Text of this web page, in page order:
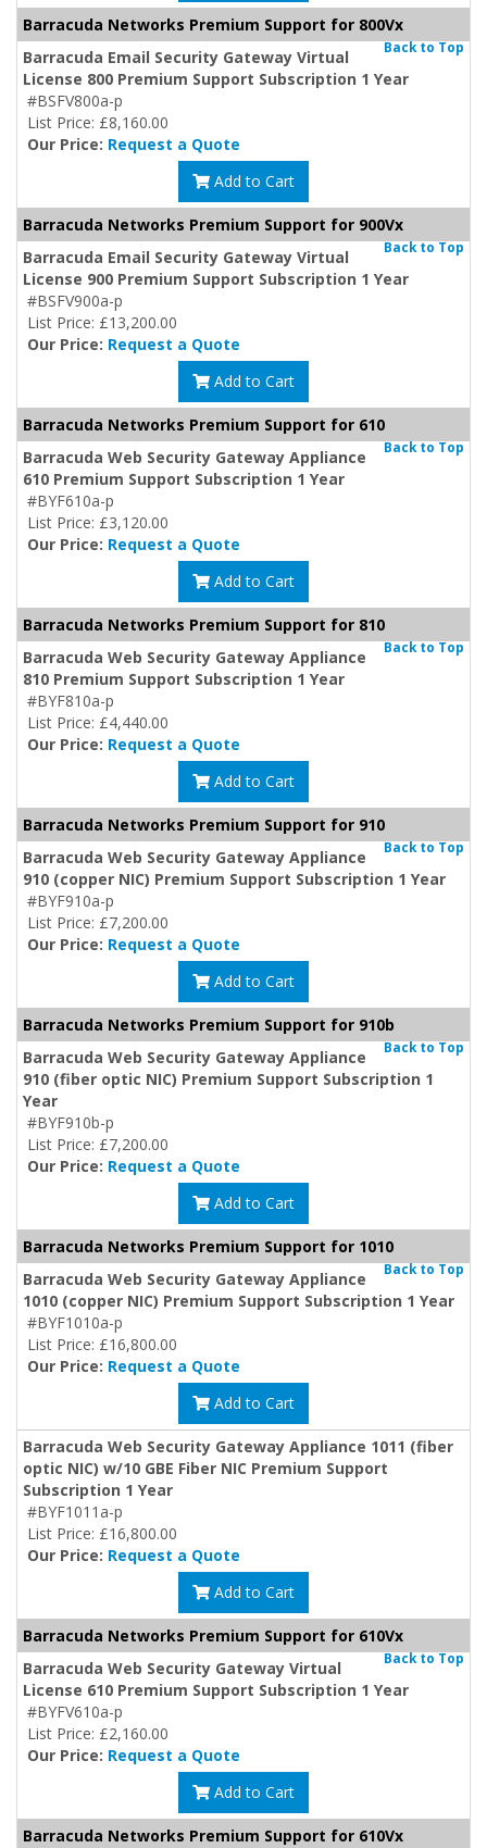
Barracuda Networks Premium Support for 800Vx
Back to Top
Barracuda Email Security Gateway Virtual
License 800 Premium Support Subscription 1 Year
#BSFV800a-p
List Price: £8,160.00
Our Price: Request a Quote
Add to Cart
Barracuda Networks Premium Support for 900Vx
Back to Top
Barracuda Email Security Gateway Virtual
License 900 Premium Support Subscription 1 Year
#BSFV900a-p
List Price: £13,200.00
Our Price: Request a Quote
Add to Cart
Barracuda Networks Premium Support for 610
Back to Top
Barracuda Web Security Gateway Appliance
610 Premium Support Subscription 1 Year
#BYF610a-p
List Price: £3,120.00
Our Price: Request a Quote
Add to Cart
Barracuda Networks Premium Support for 810
Back to Top
Barracuda Web Security Gateway Appliance
810 Premium Support Subscription 1 Year
#BYF810a-p
List Price: £4,440.00
Our Price: Request a Quote
Add to Cart
Barracuda Networks Premium Support for 910
Back to Top
Barracuda Web Security Gateway Appliance
910 (copper NIC) Premium Support Subscription 1 Year
#BYF910a-p
List Price: £7,200.00
Our Price: Request a Quote
Add to Cart
Barracuda Networks Premium Support for 910b
Back to Top
Barracuda Web Security Gateway Appliance
910 (fiber optic NIC) Premium Support Subscription 1
Year
#BYF910b-p
List Price: £7,200.00
Our Price: Request a Quote
Add to Cart
Barracuda Networks Premium Support for 1010
Back to Top
Barracuda Web Security Gateway Appliance
1010 (copper NIC) Premium Support Subscription 1 Year
#BYF1010a-p
List Price: £16,800.00
Our Price: Request a Quote
Add to Cart
Barracuda Web Security Gateway Appliance 1011 (fiber
optic NIC) w/10 GBE Fiber NIC Premium Support
Subscription 1 Year
#BYF1011a-p
List Price: £16,800.00
Our Price: Request a Quote
Add to Cart
Barracuda Networks Premium Support for 610Vx
Back to Top
Barracuda Web Security Gateway Virtual
License 610 Premium Support Subscription 1 Year
#BYFV610a-p
List Price: £2,160.00
Our Price: Request a Quote
Add to Cart
Barracuda Networks Premium Support for 610Vx